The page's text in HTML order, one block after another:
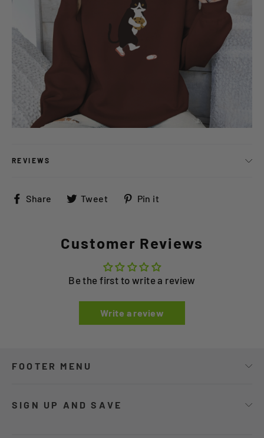
REVIEWS
Share
ShareTweet
Tweet
on
Pin it
Customer Reviews
Be the first to write a review
Write a review
FOOTER MENU
SIGN UP AND SAVE